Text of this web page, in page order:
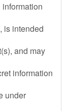
is intended
and may
information
under